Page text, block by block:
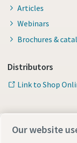
Articles
Webinars
Brochures &
Distributors
Link to Shop
Our website